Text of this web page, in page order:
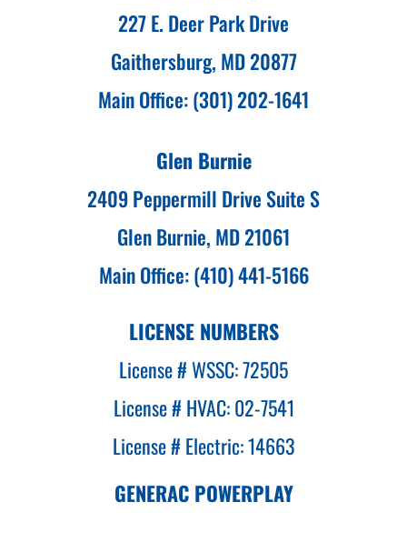
227 E. Deer Park Drive
Gaithersburg, MD 20877
Main Office: (301) 202-1641
Glen Burnie
2409 Peppermill Drive Suite S
Glen Burnie, MD 21061
Main Office: (410) 441-5166
LICENSE NUMBERS
License # WSSC: 72505
License # HVAC: 02-7541
License # Electric: 14663
GENERAC POWERPLAY